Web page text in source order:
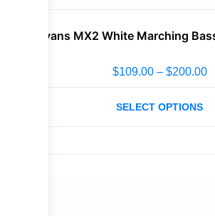
Evans MX2 White Marching
$109.00 – $200.00
SELECT OPTIONS